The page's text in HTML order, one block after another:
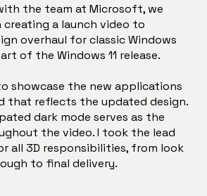
the team at Microsoft, we
a launch video to
overhaul for classic Windows
of the Windows 11 release.
showcase the new applications
that reflects the updated design.
dark mode serves as the
the video. I took the lead
all 3D responsibilities, from look
to final delivery.